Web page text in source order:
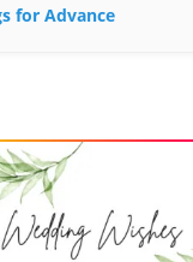
for Advance